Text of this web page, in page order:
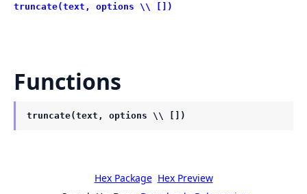
truncate(text, options \\ [])
Functions
truncate(text, options \\ [])
Hex Package Hex Preview